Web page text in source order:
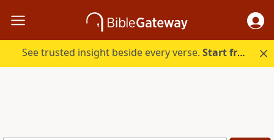
See trusted insight beside every verse.Start free.